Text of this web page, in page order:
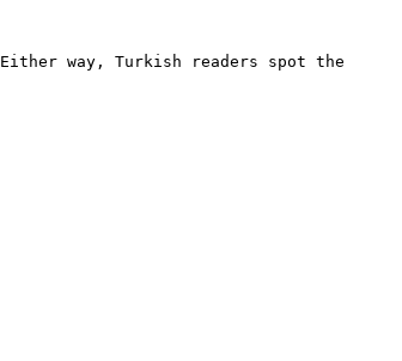
way, Turkish readers spot the